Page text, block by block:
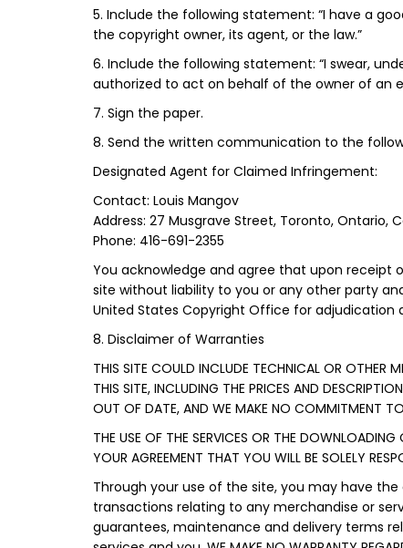
5. Include the following statement: “I have a
the copyright owner, its agent, or the law.”
6. Include the following statement: “I swear,
authorized to act on behalf of the owner of an
7. Sign the paper.
8. Send the written communication to the
Designated Agent for Claimed Infringement:
Contact: Louis Mangov
Address: 27 Musgrave Street, Toronto, Ontario,
Phone: 416-691-2355
You acknowledge and agree that upon
site without liability to you or any other party
United States Copyright Office for adjudication
8. Disclaimer of Warranties
THIS SITE COULD INCLUDE TECHNICAL OR OTHER
THIS SITE, INCLUDING THE PRICES AND
OUT OF DATE, AND WE MAKE NO COMMITMENT
THE USE OF THE SERVICES OR THE
YOUR AGREEMENT THAT YOU WILL BE SOLELY
Through your use of the site, you may have
transactions relating to any merchandise or
guarantees, maintenance and delivery terms